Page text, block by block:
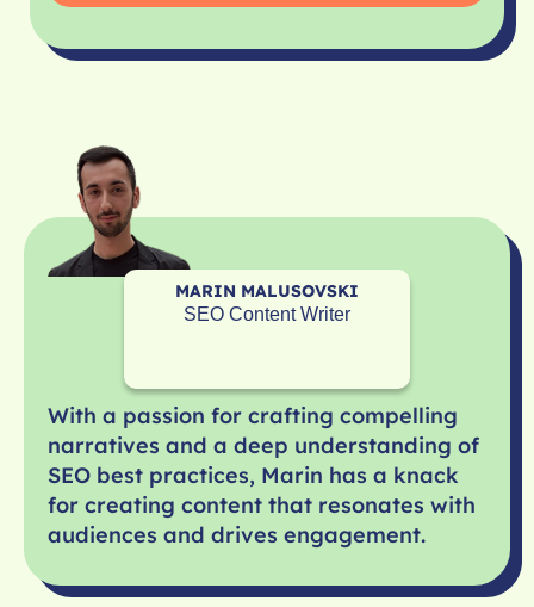
With a passion for crafting compelling
narratives and a deep understanding of
SEO best practices, Marin has a knack
for creating content that resonates with
audiences and drives engagement.
MARIN MALUSOVSKI
SEO Content Writer